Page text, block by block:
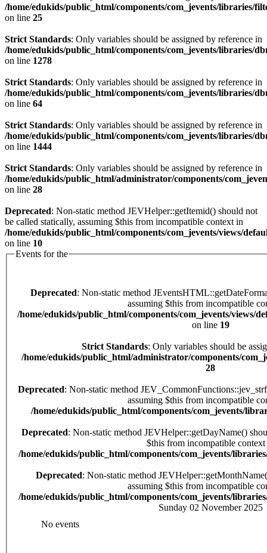
/home/edukids/public_html/components/com_jevents/libraries/
on line 25
Strict Standards: Only variables should be assigned by reference in
/home/edukids/public_html/components/com_jevents/libraries/
on line 1278
Strict Standards: Only variables should be assigned by reference in
/home/edukids/public_html/components/com_jevents/libraries/
on line 64
Strict Standards: Only variables should be assigned by reference in
/home/edukids/public_html/components/com_jevents/libraries/
on line 1444
Strict Standards: Only variables should be assigned by reference in
/home/edukids/public_html/administrator/components/
on line 28
Deprecated: Non-static method JEVHelper::getItemid() should not
be called statically, assuming $this from incompatible context in
/home/edukids/public_html/components/com_jevents/views/
on line 10
Events for the
Deprecated: Non-static method JEventsHTML::getDateFormat() should not be called statically,
assuming $this from incompatible
/home/edukids/public_html/components/com_jevents/views/
on line 19
Strict Standards : Only variables should be
/home/edukids/public_html/administrator/components/
28
Deprecated: Non-static method JEV_CommonFunctions::jev_strftime() should not be called statically,
assuming $this from incompatible
/home/edukids/public_html/components/com_jevents/
Deprecated: Non-static method JEVHelper::getDayName() should not be called statically, assuming
$this from incompatible
/home/edukids/public_html/components/com_jevents/
Deprecated: Non-static method JEVHelper::getMonthName() should not be called statically,
assuming $this from incompatible
/home/edukids/public_html/components/com_jevents/
Sunday 02 November 2025
No events